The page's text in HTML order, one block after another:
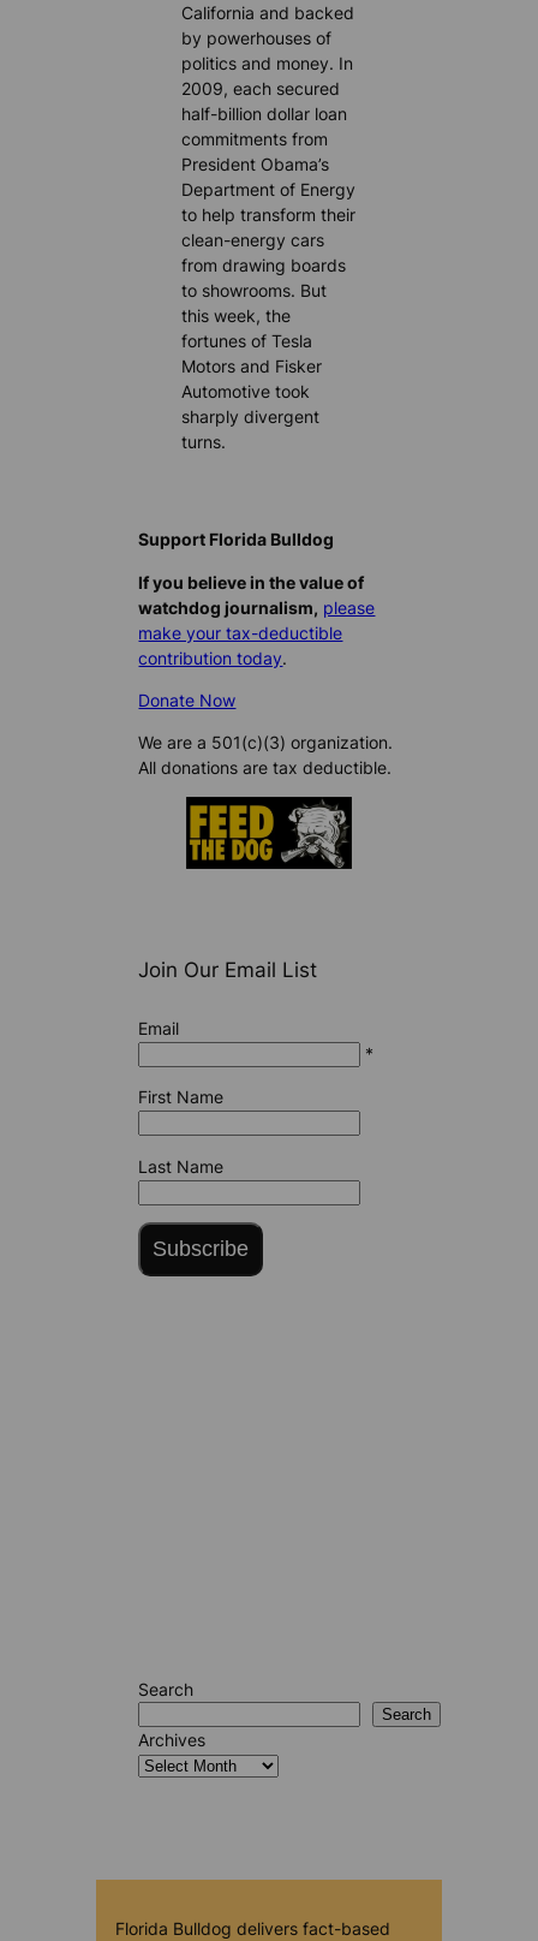
California and backed
by powerhouses of
politics and money. In
2009, each secured
half-billion dollar loan
commitments from
President Obama’s
Department of Energy
to help transform their
clean-energy cars
from drawing boards
to showrooms. But
this week, the
fortunes of Tesla
Motors and Fisker
Automotive took
sharply divergent
turns.
Support Florida Bulldog
If you believe in the value of
watchdog journalism, please
make your tax-deductible
contribution today.
Donate Now
We are a 501(c)(3) organization.
All donations are tax deductible.
Join Our Email List
Email
*
First Name
Last Name
Subscribe
Search
Search
Archives
Florida Bulldog delivers fact-based